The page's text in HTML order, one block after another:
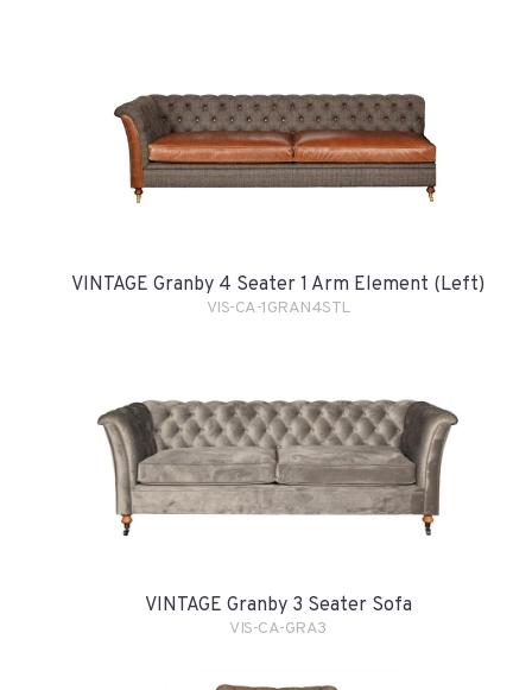
VINTAGE Granby 4 Seater 1 Arm Element (Left)
VIS-CA-1GRAN4STL
VINTAGE Granby 3 Seater Sofa
VIS-CA-GRA3